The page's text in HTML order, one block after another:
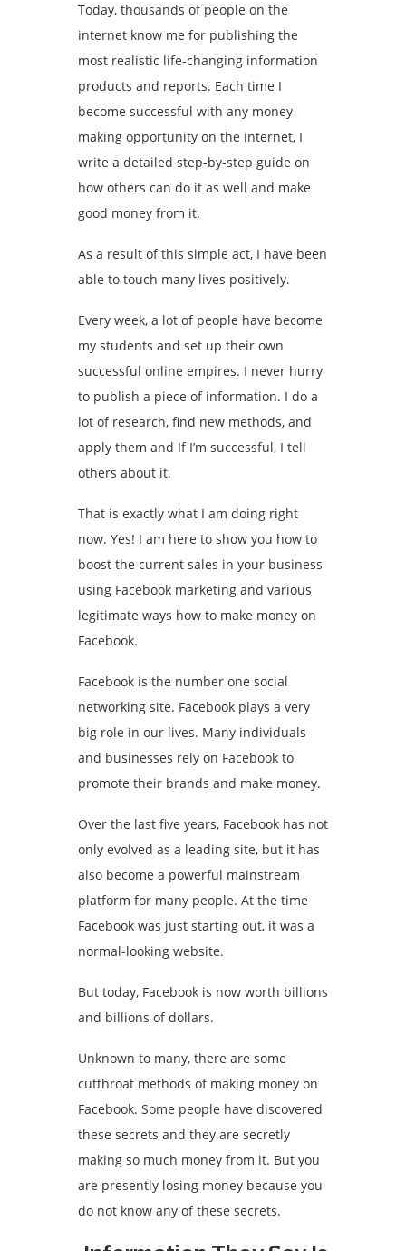
Today, thousands of people on the
internet know me for publishing the
most realistic life-changing information
products and reports. Each time I
become successful with any money-
making opportunity on the internet, I
write a detailed step-by-step guide on
how others can do it as well and make
good money from it.
As a result of this simple act, I have been
able to touch many lives positively.
Every week, a lot of people have become
my students and set up their own
successful online empires. I never hurry
to publish a piece of information. I do a
lot of research, find new methods, and
apply them and If I’m successful, I tell
others about it.
That is exactly what I am doing right
now. Yes! I am here to show you how to
boost the current sales in your business
using Facebook marketing and various
legitimate ways how to make money on
Facebook.
Facebook is the number one social
networking site. Facebook plays a very
big role in our lives. Many individuals
and businesses rely on Facebook to
promote their brands and make money.
Over the last five years, Facebook has not
only evolved as a leading site, but it has
also become a powerful mainstream
platform for many people. At the time
Facebook was just starting out, it was a
normal-looking website.
But today, Facebook is now worth billions
and billions of dollars.
Unknown to many, there are some
cutthroat methods of making money on
Facebook. Some people have discovered
these secrets and they are secretly
making so much money from it. But you
are presently losing money because you
do not know any of these secrets.